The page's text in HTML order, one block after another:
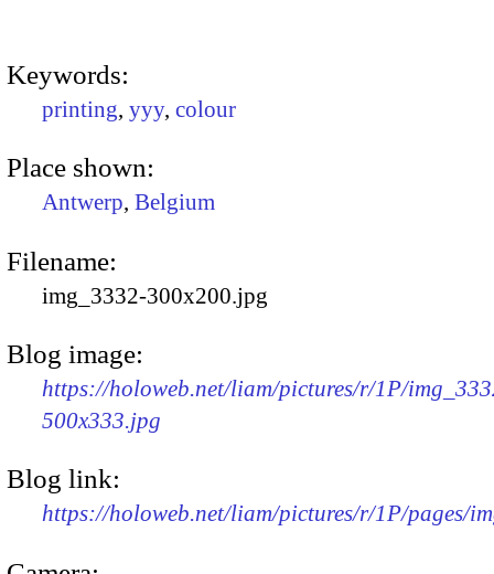
Keywords:
printing, yyy, colour
Place shown:
Antwerp, Belgium
Filename:
img_3332-300x200.jpg
Blog image:
https://holoweb.net/liam/pictures/r/1P/
500x333.jpg
Blog link:
https://holoweb.net/liam/pictures/r/1P/pages/